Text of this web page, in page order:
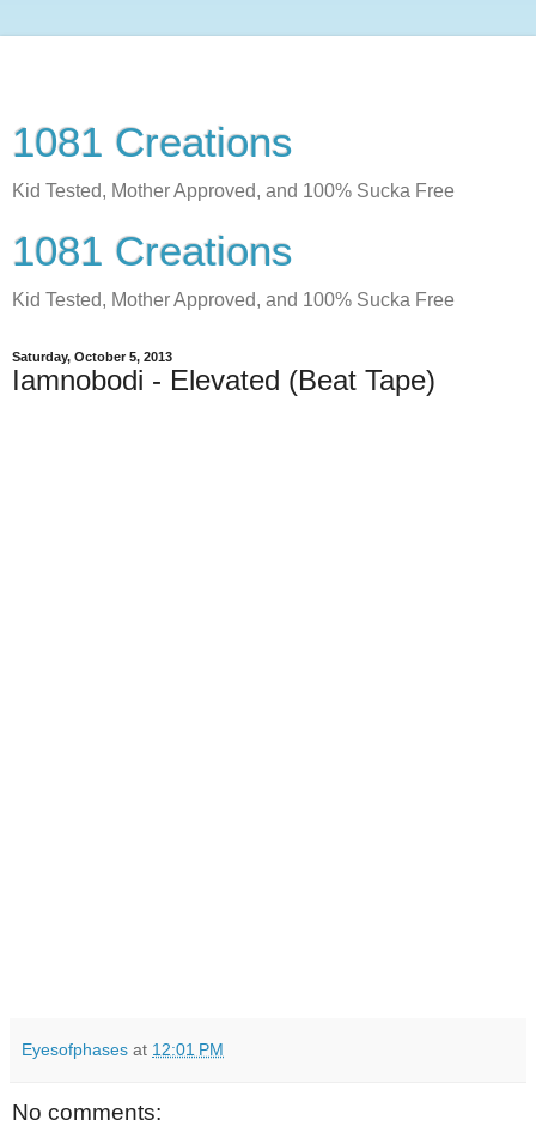
1081 Creations
Kid Tested, Mother Approved, and 100% Sucka Free
1081 Creations
Kid Tested, Mother Approved, and 100% Sucka Free
Saturday, October 5, 2013
Iamnobodi - Elevated (Beat Tape)
Eyesofphases at 12:01 PM
No comments: